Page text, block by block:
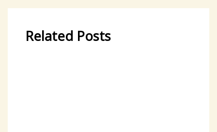
Related Posts